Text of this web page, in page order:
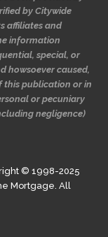
by Citywide
affiliates and
information
special, or
howsoever caused,
this publication or in
or pecuniary
negligence)
© 1998-2025
Mortgage. All